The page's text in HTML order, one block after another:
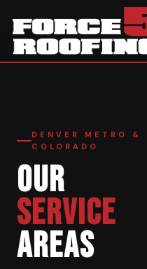
DENVER METRO &
COLORADO
OUR
SERVICE
AREAS